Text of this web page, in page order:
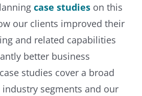
case studieson this
our clients improved their
and related capabilities
better business
studies cover a broad
segments and our